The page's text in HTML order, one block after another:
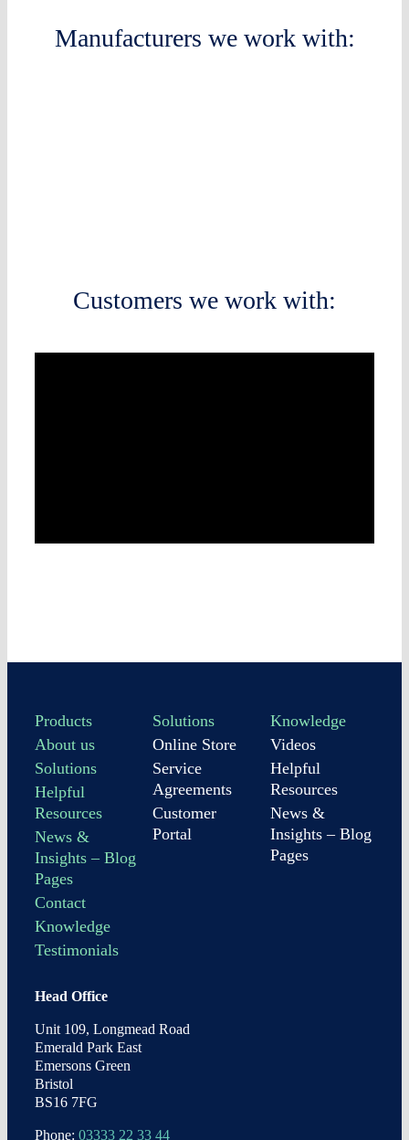
Manufacturers we work with:
Customers we work with:
Products
About us
Solutions
Helpful
Resources
News &
Insights – Blog
Pages
Contact
Knowledge
Testimonials
Solutions
Online Store
Service
Agreements
Customer
Portal
Knowledge
Videos
Helpful
Resources
News &
Insights – Blog
Pages
Head Office
Unit 109, Longmead Road
Emerald Park East
Emersons Green
Bristol
BS16 7FG
Phone: 03333 22 33 44